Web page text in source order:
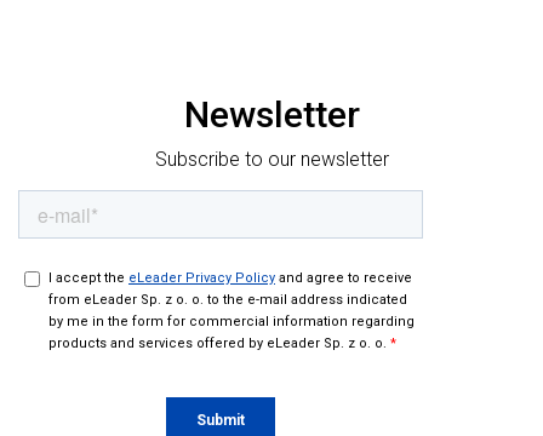
Newsletter
Subscribe to our newsletter